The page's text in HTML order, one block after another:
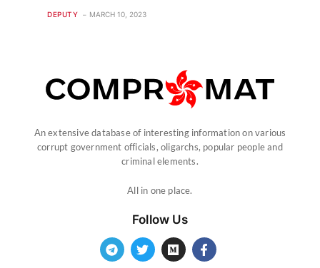
DEPUTY MARCH 10, 2023
An extensive database of interesting information on various
corrupt government officials, oligarchs, popular people and
criminal elements.
All in one place.
Follow Us